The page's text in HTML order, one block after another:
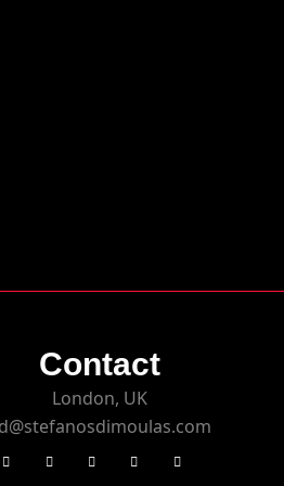
Contact
London, UK